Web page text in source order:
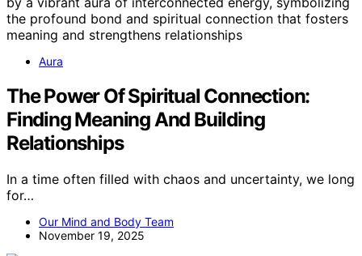
Aura
The Power Of Spiritual Connection:
Finding Meaning And Building
Relationships
In a time often filled with chaos and uncertainty, we long
for…
Our Mind and Body Team
November 19, 2025